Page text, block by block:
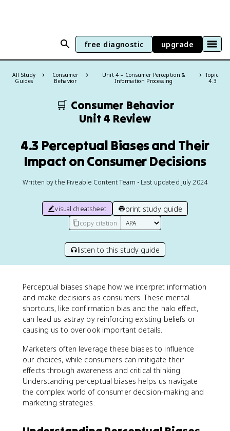
free diagnostic upgrade
All Study
Guides
Consumer
Behavior
Unit 4 – Consumer Perception &
Information Processing
Topic:
4.3
🛒 Consumer Behavior
Unit 4 Review
4.3 Perceptual Biases and Their
Impact on Consumer Decisions
Written by the Fiveable Content Team • Last updated July 2024
visual cheatsheet print study guide
copy citation
listen to this study guide
Perceptual biases shape how we interpret information
and make decisions as consumers. These mental
shortcuts, like confirmation bias and the halo effect,
can lead us astray by reinforcing existing beliefs or
causing us to overlook important details.
Marketers often leverage these biases to influence
our choices, while consumers can mitigate their
effects through awareness and critical thinking.
Understanding perceptual biases helps us navigate
the complex world of consumer decision-making and
marketing strategies.